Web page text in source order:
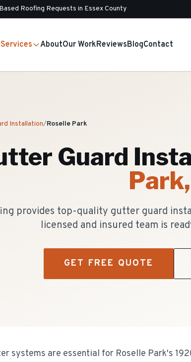
Roofing Requests in Essex County
Services AboutOur WorkReviewsBlogContact
Installation/Roselle Park
Guard
Park
provides top-quality gutter guard
licensed and insured team is
GET FREE QUOTE
systems are essential for Roselle Park's